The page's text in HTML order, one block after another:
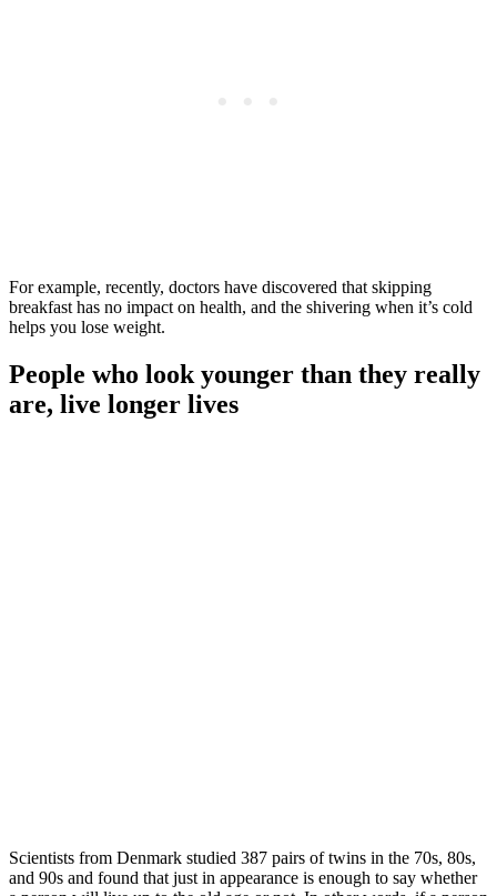
For example, recently, doctors have discovered that skipping
breakfast has no impact on health, and the shivering when it’s cold
helps you lose weight.
People who look younger than they really
are, live longer lives
Scientists from Denmark studied 387 pairs of twins in the 70s, 80s,
and 90s and found that just in appearance is enough to say whether